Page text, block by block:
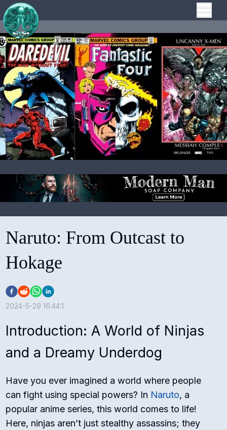
Naruto: From Outcast to
Hokage
2024-5-29 16:44:1
Introduction: A World of Ninjas
and a Dreamy Underdog
Have you ever imagined a world where people
can fight using special powers? In Naruto, a
popular anime series, this world comes to life!
Here, ninjas aren’t just stealthy assassins; they